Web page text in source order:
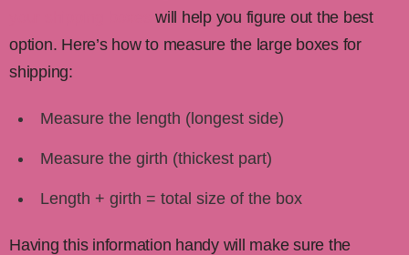
will help you figure out the best
option. Here’s how to measure the large boxes for
shipping:
Measure the length (longest side)
Measure the girth (thickest part)
Length + girth = total size of the box
Having this information handy will make sure the